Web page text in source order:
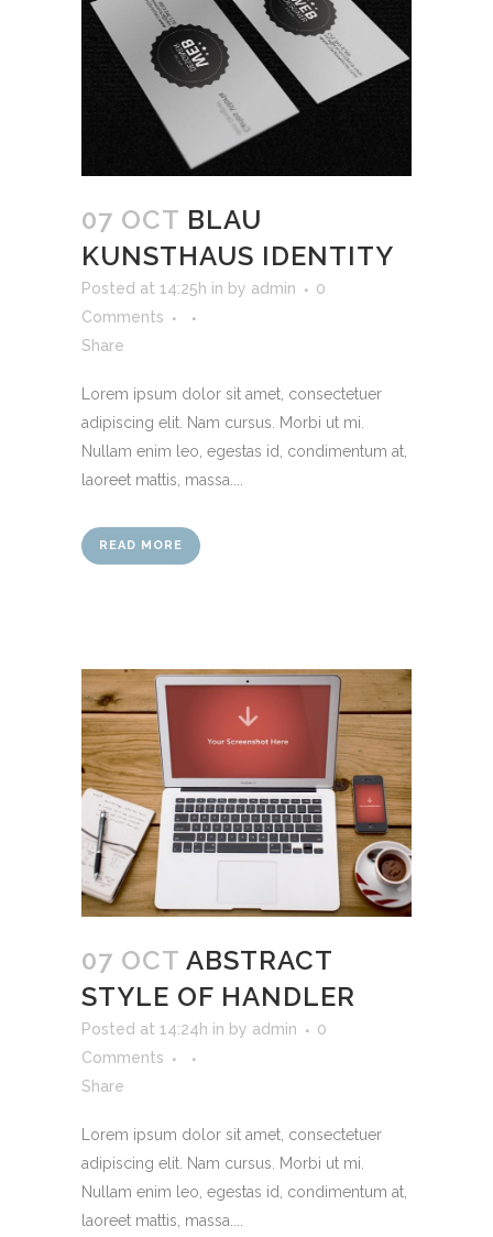
07 OCT BLAU
KUNSTHAUS IDENTITY
Posted at 14:25h in by admin
0
Comments
Share
Lorem ipsum dolor sit amet, consectetuer
adipiscing elit. Nam cursus. Morbi ut mi.
Nullam enim leo, egestas id, condimentum at,
laoreet mattis, massa....
READ MORE
07 OCT ABSTRACT
STYLE OF HANDLER
Posted at 14:24h in by admin
0
Comments
Share
Lorem ipsum dolor sit amet, consectetuer
adipiscing elit. Nam cursus. Morbi ut mi.
Nullam enim leo, egestas id, condimentum at,
laoreet mattis, massa....